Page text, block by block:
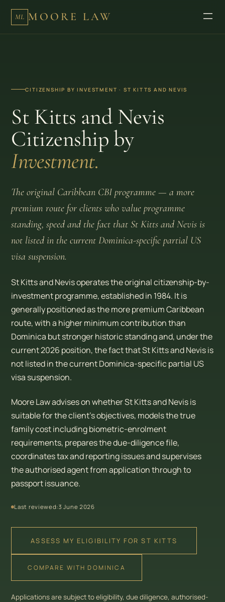
ML MOORE LAW
CITIZENSHIP BY INVESTMENT · ST KITTS AND NEVIS
St Kitts and Nevis
Citizenship by
Investment.
The original Caribbean CBI programme — a more
premium route for clients who value programme
standing, speed and the fact that St Kitts and Nevis is
not listed in the current Dominica-specific partial US
visa suspension.
St Kitts and Nevis operates the original citizenship-by-
investment programme, established in 1984. It is
generally positioned as the more premium Caribbean
route, with a higher minimum contribution than
Dominica but stronger historic standing and, under the
current 2026 position, the fact that St Kitts and Nevis is
not listed in the current Dominica-specific partial US
visa suspension.
Moore Law advises on whether St Kitts and Nevis is
suitable for the client’s objectives, models the true
family cost including biometric-enrolment
requirements, prepares the due-diligence file,
coordinates tax and reporting issues and supervises
the authorised agent from application through to
passport issuance.
Last reviewed:3 June 2026
ASSESS MY ELIGIBILITY FOR ST KITTS
COMPARE WITH DOMINICA
Applications are subject to eligibility, due diligence, authorised-